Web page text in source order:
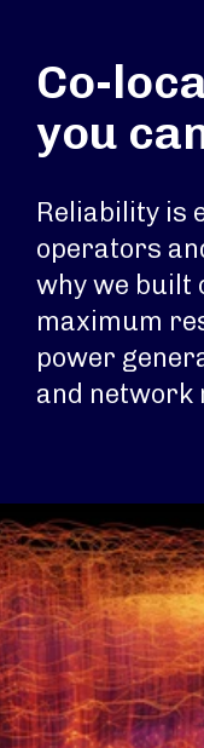
Co-
you
Reliability is
operators
why we built
maximum
power
and network